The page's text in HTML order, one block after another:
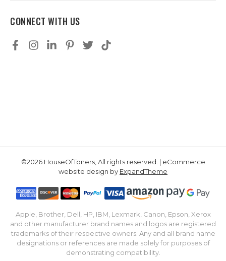
CONNECT WITH US
©2026 HouseOfToners, All rights reserved. | eCommerce
website design by ExpandTheme
Apple, Brother, Dell, HP, IBM, Lexmark, Canon, Epson, Xerox
and other manufacturer brand names and logos are registered
trademarks of their respective owners. Any and all brand name
designations or references are made solely for purposes of
demonstrating compatibility.